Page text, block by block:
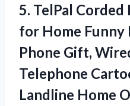
5. TelPal Corded
for Home
Phone Gift,
Telephone
Landline Home